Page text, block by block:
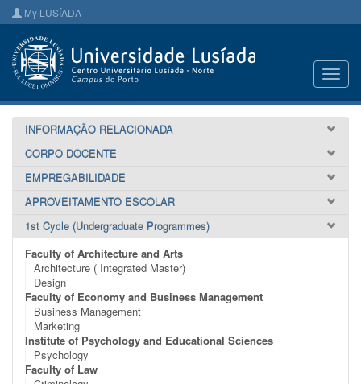
My LUSÍADA
INFORMAÇÃO RELACIONADA
CORPO DOCENTE
EMPREGABILIDADE
APROVEITAMENTO ESCOLAR
1st Cycle (Undergraduate Programmes)
Faculty of Architecture and Arts
Architecture ( Integrated Master)
Design
Faculty of Economy and Business Management
Business Management
Marketing
Institute of Psychology and Educational Sciences
Psychology
Faculty of Law